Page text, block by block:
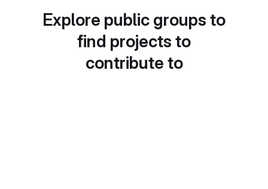
Explore public groups to
find projects to
contribute to